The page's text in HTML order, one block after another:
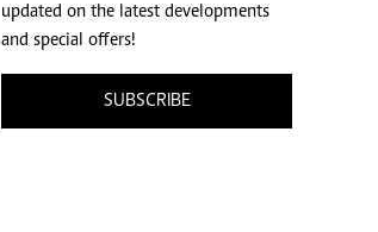
updated on the latest developments
and special offers!
SUBSCRIBE